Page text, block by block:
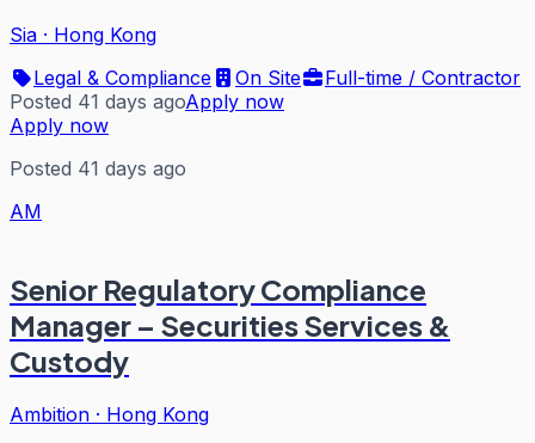
Sia · Hong Kong
Legal & Compliance
On Site
Full-time / Contractor
Posted 41 days agoApply now
Apply now
Posted 41 days ago
AM
Senior Regulatory Compliance
Manager – Securities Services &
Custody
Ambition · Hong Kong